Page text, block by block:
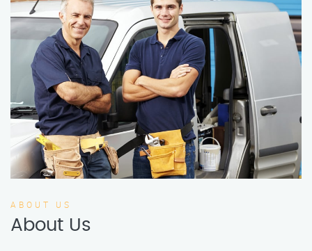
ABOUT US
About Us